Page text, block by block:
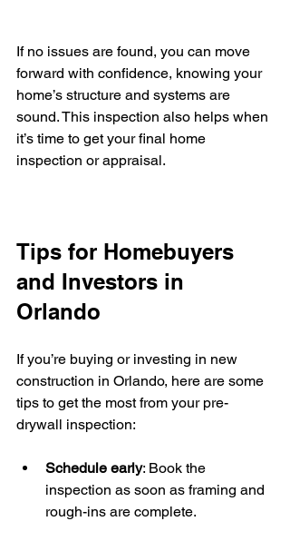
If no issues are found, you can move
forward with confidence, knowing your
home’s structure and systems are
sound. This inspection also helps when
it’s time to get your final home
inspection or appraisal.
Tips for Homebuyers
and Investors in
Orlando
If you’re buying or investing in new
construction in Orlando, here are some
tips to get the most from your pre-
drywall inspection:
Schedule early: Book the
inspection as soon as framing and
rough-ins are complete.